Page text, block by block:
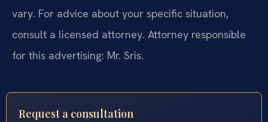
vary. For advice about your specific situation,
consult a licensed attorney. Attorney responsible
for this advertising: Mr. Sris.
Request a consultation